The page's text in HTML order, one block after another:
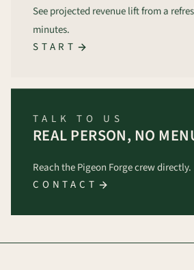
See projected revenue lift from a
minutes.
START
TALK TO US
REAL PERSON, NO
Reach the Pigeon Forge crew directly.
CONTACT